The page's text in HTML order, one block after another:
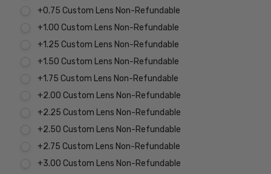
+0.75 Custom Lens Non-Refundable
+1.00 Custom Lens Non-Refundable
+1.25 Custom Lens Non-Refundable
+1.50 Custom Lens Non-Refundable
+1.75 Custom Lens Non-Refundable
+2.00 Custom Lens Non-Refundable
+2.25 Custom Lens Non-Refundable
+2.50 Custom Lens Non-Refundable
+2.75 Custom Lens Non-Refundable
+3.00 Custom Lens Non-Refundable